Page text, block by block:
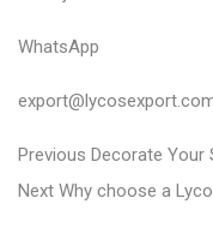
WhatsApp
P
o
Previous P
r
Decorate Your
Next N
Why choose a